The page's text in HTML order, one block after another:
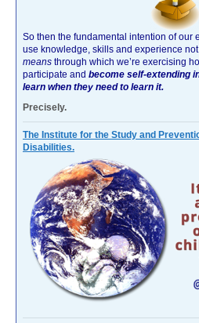
So then the fundamental intention of our
use knowledge, skills and experience
means through which we’re exercising
participate and become self-extending
learn when they need to learn it.
Precisely.
The Institute for the Study and
Disabilities.